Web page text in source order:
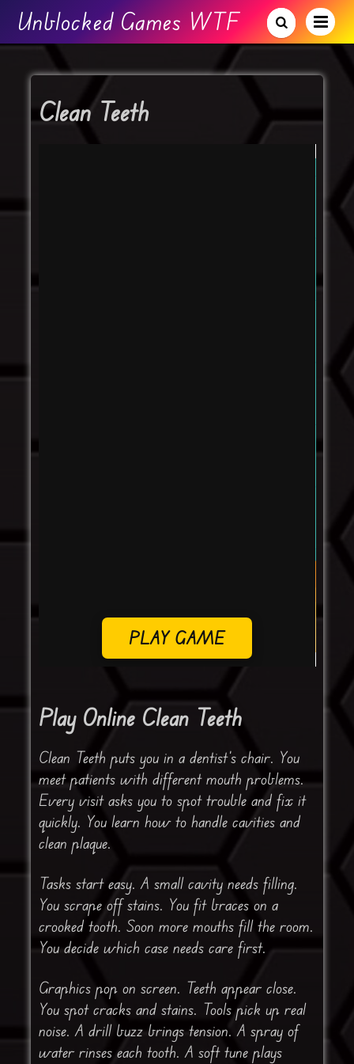
Unblocked Games WTF
Clean Teeth
PLAY GAME
Play Online Clean Teeth
Clean Teeth puts you in a dentist’s chair. You
meet patients with different mouth problems.
Every visit asks you to spot trouble and fix it
quickly. You learn how to handle cavities and
clean plaque.
Tasks start easy. A small cavity needs filling.
You scrape off stains. You fit braces on a
crooked tooth. Soon more mouths fill the room.
You decide which case needs care first.
Graphics pop on screen. Teeth appear close.
You spot cracks and stains. Tools pick up real
noise. A drill buzz brings tension. A spray of
water rinses each tooth. A soft tune plays